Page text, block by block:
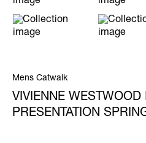
Mens Catwalk
VIVIENNE WESTWOOD
PRESENTATION